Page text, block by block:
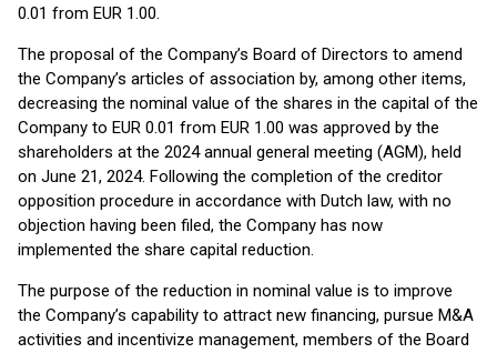
0.01 from EUR 1.00.
The proposal of the Company’s Board of Directors to amend
the Company’s articles of association by, among other items,
decreasing the nominal value of the shares in the capital of the
Company to EUR 0.01 from EUR 1.00 was approved by the
shareholders at the 2024 annual general meeting (AGM), held
on June 21, 2024. Following the completion of the creditor
opposition procedure in accordance with Dutch law, with no
objection having been filed, the Company has now
implemented the share capital reduction.
The purpose of the reduction in nominal value is to improve
the Company’s capability to attract new financing, pursue M&A
activities and incentivize management, members of the Board